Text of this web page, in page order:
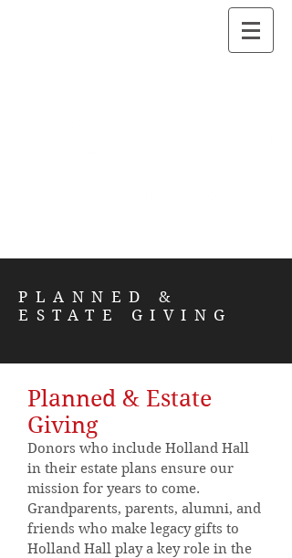
PLANNED &
ESTATE GIVING
Planned & Estate
Giving
Donors who include Holland Hall
in their estate plans ensure our
mission for years to come.
Grandparents, parents, alumni, and
friends who make legacy gifts to
Holland Hall play a key role in the